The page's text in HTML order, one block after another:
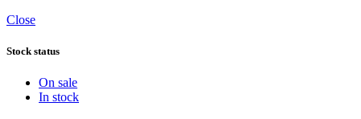
Close
Stock status
On sale
In stock